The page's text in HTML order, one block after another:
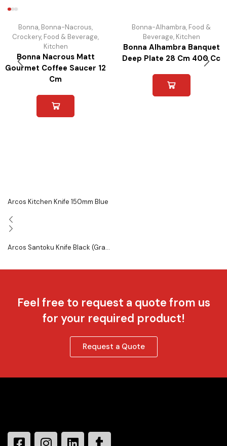
Bonna, Bonna-Nacrous,
Crockery, Food & Beverage,
Kitchen
Bonna Nacrous Matt
Gourmet Coffee Saucer 12
Cm
Bonna-Alhambra, Food &
Beverage, Kitchen
Bonna Alhambra Banquet
Deep Plate 28 Cm 400 Cc
Arcos Kitchen Knife 150mm Blue
Arcos Santoku Knife Black (Gra...
Feel free to request a quote from us
for your required product!
Request a Quote